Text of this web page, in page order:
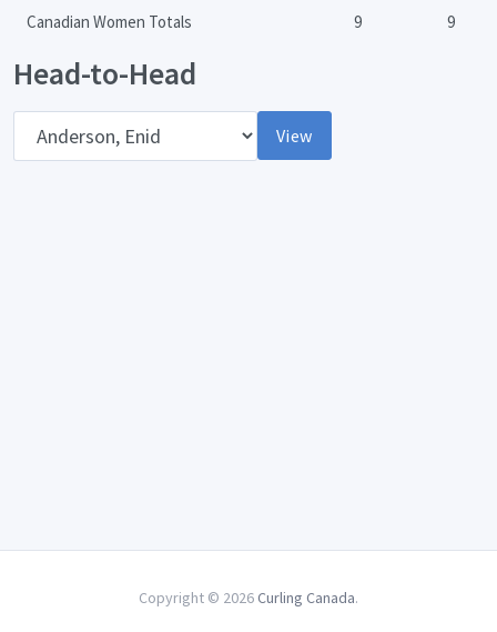
Canadian Women Totals 9 9
Head-to-Head
View
Copyright © 2026 Curling Canada.